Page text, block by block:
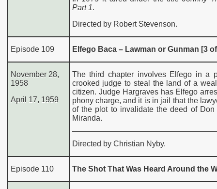
Part 1.
Directed by Robert Stevenson.
Episode 109 Elfego Baca – Lawman or Gunman [3
November 28,
1958
April 17, 1959
The third chapter involves Elfego in a
crooked judge to steal the land of a
citizen. Judge Hargraves has Elfego
phony charge, and it is in jail that the
of the plot to invalidate the deed of Don
Miranda.
Directed by Christian Nyby.
Episode 110 The Shot That Was Heard Around the